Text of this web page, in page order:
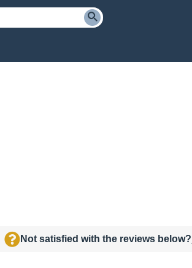
Not satisfied with the reviews below?